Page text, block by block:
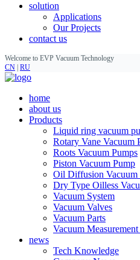
solution
Applications
Our Projects
contact us
Welcome to EVP Vacuum Technology
CN RU
home
about us
Products
Liquid ring vacuum
Rotary Vane Vacuum
Roots Vacuum Pumps
Piston Vacuum Pump
Oil Diffusion Vacuum
Dry Type Oilless
Vacuum System
Vacuum Valves
Vacuum Parts
Vacuum
news
Tech Knowledge